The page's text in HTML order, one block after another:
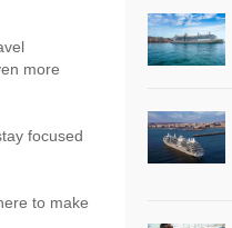
more
focused
to make